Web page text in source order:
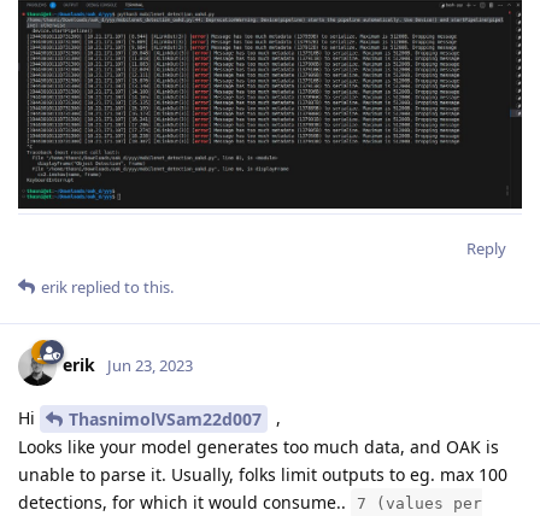
Reply
erik replied to this.
erik Jun 23, 2023
Hi ThasnimolVSam22d007
,
Looks like your model generates too much data, and OAK is
unable to parse it. Usually, folks limit outputs to eg. max 100
detections, for which it would consume..
7 (values per